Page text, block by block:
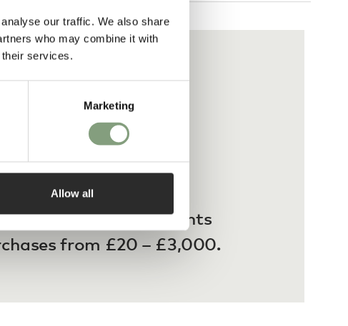
our traffic. We also share
who may combine it with
their services.
Marketing
Allow all
3 interest-free payments
from £20 – £3,000.